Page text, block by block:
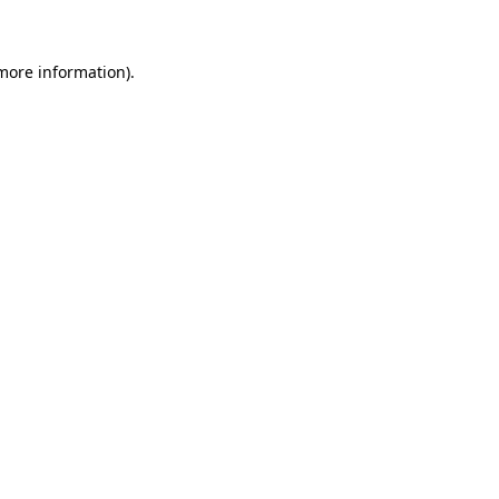
information).